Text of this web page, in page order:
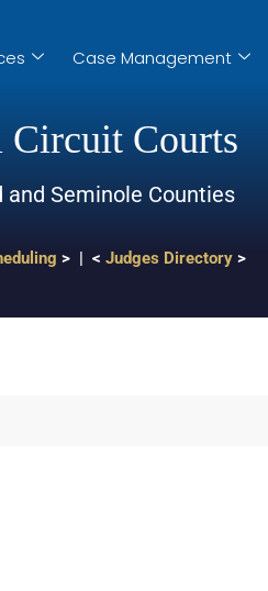
Case Management
Circuit Courts
Seminole Counties
> | < Judges Directory>